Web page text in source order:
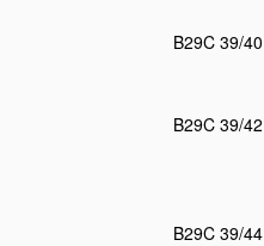
B29C 39/40
B29C 39/42
B29C 39/44